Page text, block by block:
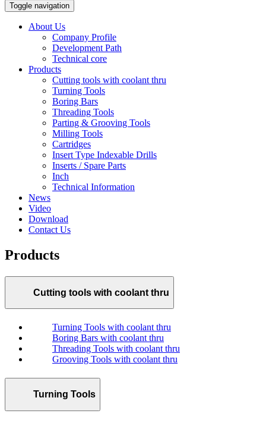
Toggle navigation
About Us
Company Profile
Development Path
Technical core
Products
Cutting tools with coolant thru
Turning Tools
Boring Bars
Threading Tools
Parting & Grooving Tools
Milling Tools
Cartridges
Insert Type Indexable Drills
Inserts / Spare Parts
Inch
Technical Information
News
Video
Download
Contact Us
Products
Cutting tools with coolant thru
Turning Tools with coolant thru
Boring Bars with coolant thru
Threading Tools with coolant thru
Grooving Tools with coolant thru
Turning Tools